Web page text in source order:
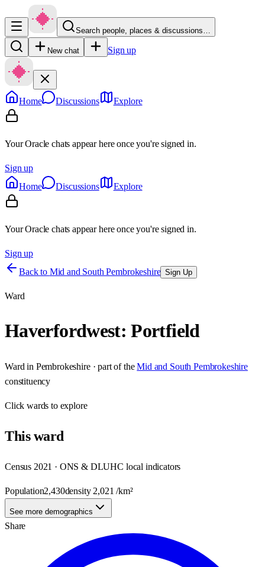
Search people, places & discussions…
New chat Sign up
Home Discussions Explore
Your Oracle chats appear here once you're signed in.
Sign up
Home
Discussions Explore
Your Oracle chats appear here once you're signed in.
Sign up
Back to Mid and South Pembrokeshire Sign Up
Ward
Haverfordwest: Portfield
Ward in Pembrokeshire· part of the Mid and South Pembrokeshire
constituency
Clickwards to explore
Thisward
Census 2021 · ONS & DLUHC local indicators
Population2,430density 2,021 /km²
See more demographics
Share